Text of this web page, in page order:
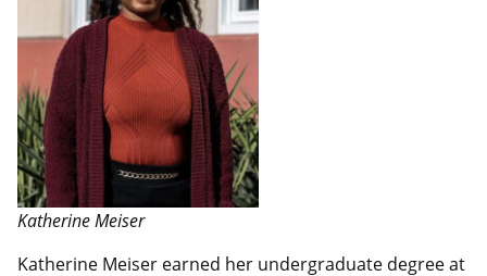
Katherine Meiser
Katherine Meiser earned her undergraduate degree at